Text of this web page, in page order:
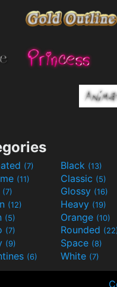
(7) Black (13)
(11) Classic (5)
(7) Glossy (16)
(12) Heavy (19)
(5) Orange (10)
(7) Rounded
(9) Space (8)
(6) White (7)